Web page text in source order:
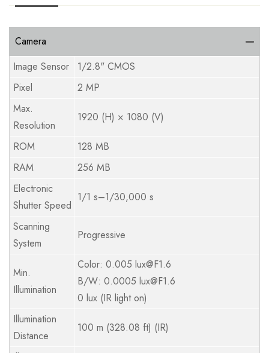
Camera
Image Sensor
1/2.8" CMOS
Pixel
2 MP
Max.
Resolution
1920 (H) × 1080 (V)
ROM
128 MB
RAM
256 MB
Electronic
Shutter Speed
1/1 s–1/30,000 s
Scanning
System
Progressive
Min.
Illumination
Color: 0.005 lux@F1.6
B/W: 0.0005 lux@F1.6
0 lux (IR light on)
Illumination
Distance
100 m (328.08 ft) (IR)